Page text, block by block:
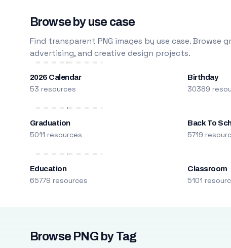
Browse by use case
Find transparent PNG images by use case.
advertising, and creative design projects.
2026 Calendar
53 resources
Birthday
30389
Graduation
5011 resources
Back To
5719
Education
65779 resources
Classroom
5101
Browse PNG by Tag